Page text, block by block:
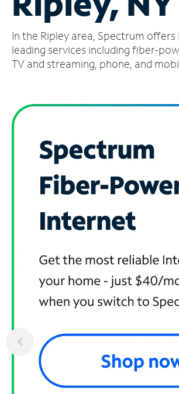
Account
Find
a
In the Ripley area, Spectrum
leading services including fiber-
TV and streaming, phone, and